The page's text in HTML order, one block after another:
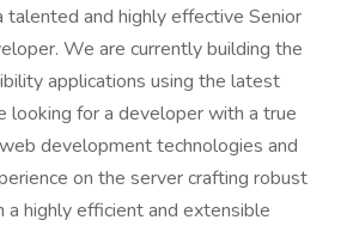
talented and highly effective Senior
We are currently building the
applications using the latest
looking for a developer with a true
development technologies and
on the server crafting robust
highly efficient and extensible